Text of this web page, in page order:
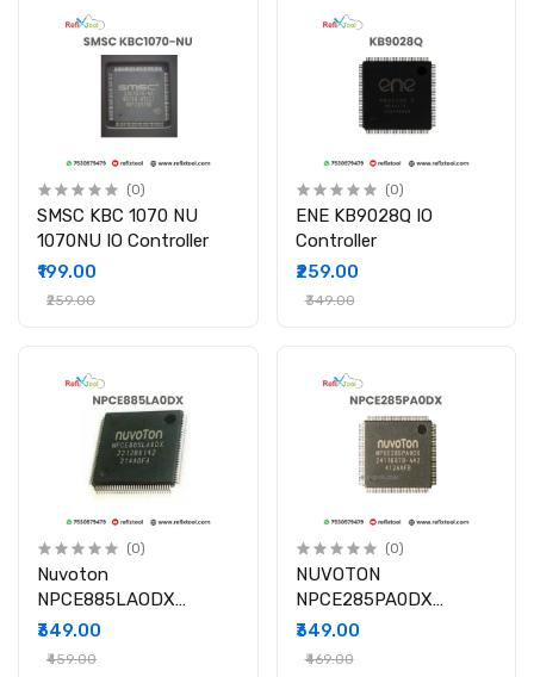
(0)
SMSC KBC 1070 NU
1070NU IO Controller
₹199.00
₹259.00
(0)
ENE KB9028Q IO
Controller
₹259.00
₹349.00
(0)
Nuvoton
NPCE885LAODX
885LA0DX IO Controller
Chip ICs
₹349.00
₹459.00
(0)
NUVOTON
NPCE285PA0DX
NPCE285PAODX NPCE
285P QFP-128 IC
₹349.00
₹469.00